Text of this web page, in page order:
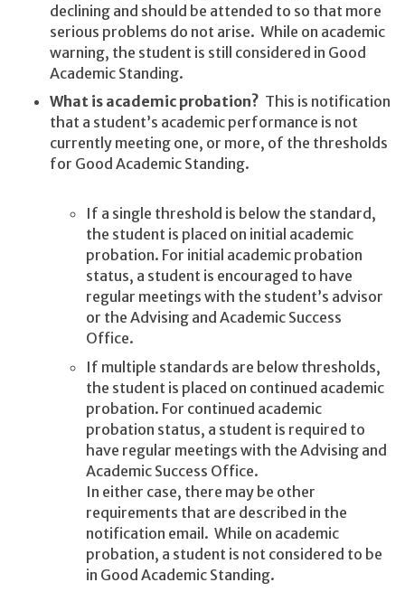
declining and should be attended to so that more
serious problems do not arise. While on academic
warning, the student is still considered in Good
Academic Standing.
What is academic probation? This is notification
that a student’s academic performance is not
currently meeting one, or more, of the thresholds
for Good Academic Standing.
If a single threshold is below the standard,
the student is placed on initial academic
probation. For initial academic probation
status, a student is encouraged to have
regular meetings with the student’s advisor
or the Advising and Academic Success
Office.
If multiple standards are below thresholds,
the student is placed on continued academic
probation. For continued academic
probation status, a student is required to
have regular meetings with the Advising and
Academic Success Office.
In either case, there may be other
requirements that are described in the
notification email. While on academic
probation, a student is not considered to be
in Good Academic Standing.